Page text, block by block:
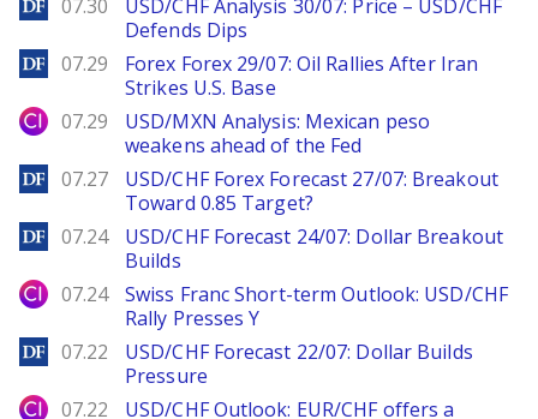
07.30
USD/CHF Analysis 30/07: Price – USD/CHF
Defends Dips
DailyForex
07.29
Forex Forex 29/07: Oil Rallies After Iran
Strikes U.S. Base
City Index
07.29
USD/MXN Analysis: Mexican peso
weakens ahead of the Fed
DailyForex
07.27
USD/CHF Forex Forecast 27/07: Breakout
Toward 0.85 Target?
DailyForex
07.24
USD/CHF Forecast 24/07: Dollar Breakout
Builds
City Index
07.24
Swiss Franc Short-term Outlook: USD/CHF
Rally Presses Y
DailyForex
07.22
USD/CHF Forecast 22/07: Dollar Builds
Pressure
City Index
07.22
USD/CHF Outlook: EUR/CHF offers a